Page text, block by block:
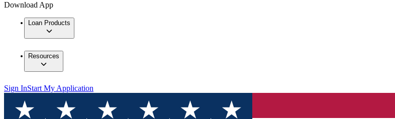
Download App
Loan Products
Resources
Sign InStart My Application